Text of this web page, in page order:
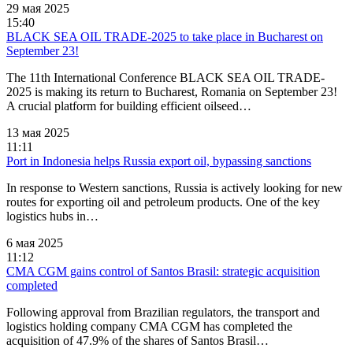
29 мая 2025
15:40
BLACK SEA OIL TRADE-2025 to take place in Bucharest оn
September 23!
The 11th International Conference BLACK SEA OIL TRADE-
2025 is making its return to Bucharest, Romania on September 23!
A crucial platform for building efficient oilseed…
13 мая 2025
11:11
Port in Indonesia helps Russia export oil, bypassing sanctions
In response to Western sanctions, Russia is actively looking for new
routes for exporting oil and petroleum products. One of the key
logistics hubs in…
6 мая 2025
11:12
CMA CGM gains control of Santos Brasil: strategic acquisition
completed
Following approval from Brazilian regulators, the transport and
logistics holding company CMA CGM has completed the
acquisition of 47.9% of the shares of Santos Brasil…